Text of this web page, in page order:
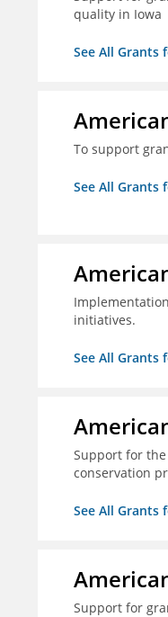
quality in Iowa
See All Grants
To support
See All Grants
initiatives.
See All Grants
Support for
conservation
See All Grants
Support for